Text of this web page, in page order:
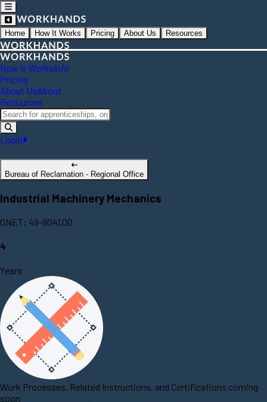
Home How It Works Pricing About Us Resources
How It WorksInfo
Pricing
About UsAbout
Resources
Login
Bureau of Reclamation - Regional Office
Industrial Machinery Mechanics
ONET: 49-9041.00
4
Years
Work Processes, Related Instructions, and Certifications coming
soon